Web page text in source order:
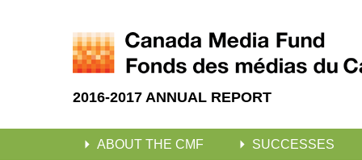
2016-2017 ANNUAL REPORT
ABOUT THE CMF SUCCESSES